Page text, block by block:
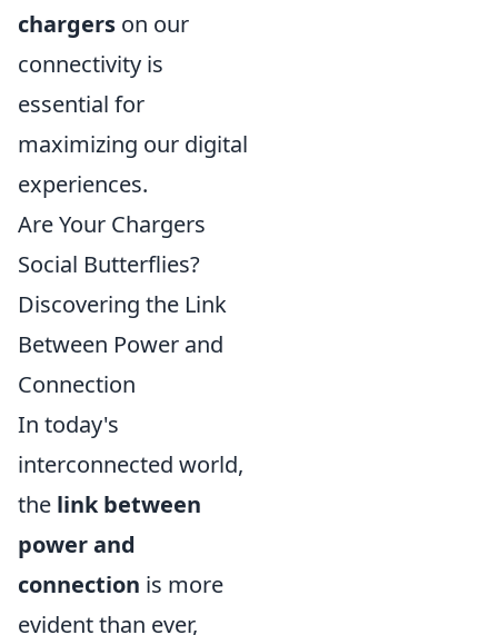
chargers on our
connectivity is
essential for
maximizing our digital
experiences.
Are Your Chargers
Social Butterflies?
Discovering the Link
Between Power and
Connection
In today's
interconnected world,
the link between
power and
connection is more
evident than ever,